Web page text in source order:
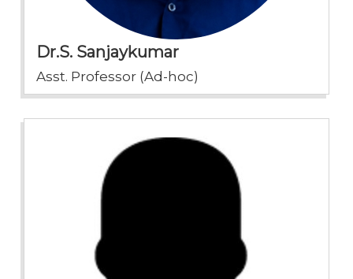
Dr.S. Sanjaykumar
Asst. Professor (Ad-hoc)